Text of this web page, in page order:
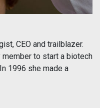
CEO and trailblazer.
to start a biotech
1996 she made a